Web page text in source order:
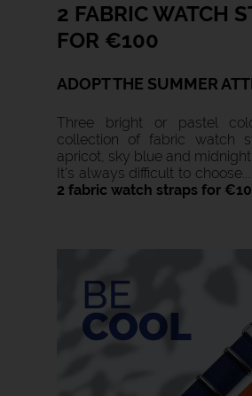
2 FABRIC WATCH
FOR €100
ADOPT THE SUMMER
Three bright or pastel
collection of fabric watch
apricot, sky blue and
It's always difficult to choose...
2 fabric watch straps for